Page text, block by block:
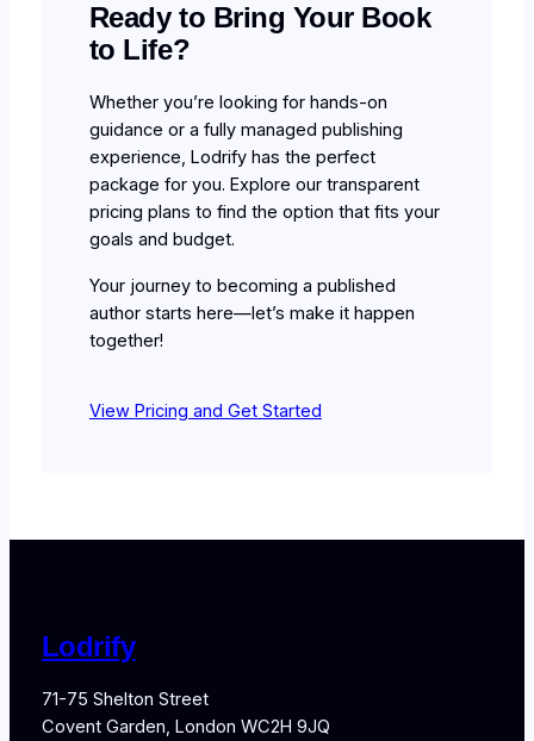
Ready to Bring Your Book
to Life?
Whether you’re looking for hands-on
guidance or a fully managed publishing
experience, Lodrify has the perfect
package for you. Explore our transparent
pricing plans to find the option that fits your
goals and budget.
Your journey to becoming a published
author starts here—let’s make it happen
together!
View Pricing and Get Started
Lodrify
71-75 Shelton Street
Covent Garden, London WC2H 9JQ